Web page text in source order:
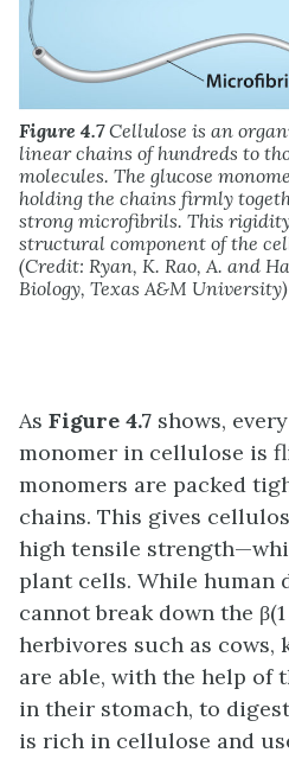
Figure 4.7Cellulose is an
linear chains of hundreds to
molecules. The glucose
holding the chains firmly
strong microfibrils. This
structural component of the
(Credit: Ryan, K. Rao, A. and
Biology, Texas A&M University)
As Figure 4.7 shows,
monomer in cellulose is
monomers are packed
chains. This gives
high tensile
plant cells. While human
cannot break down the
herbivores such as cows,
are able, with the help of
in their stomach, to
is rich in cellulose and